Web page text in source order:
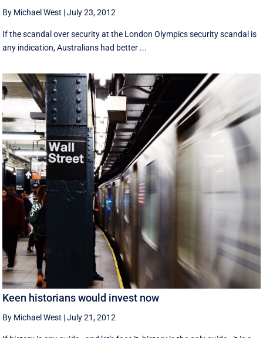
By Michael West |July 23, 2012
If the scandal over security at the London Olympics security scandal is
any indication, Australians had better ...
Keen historians would invest now
By Michael West |July 21, 2012